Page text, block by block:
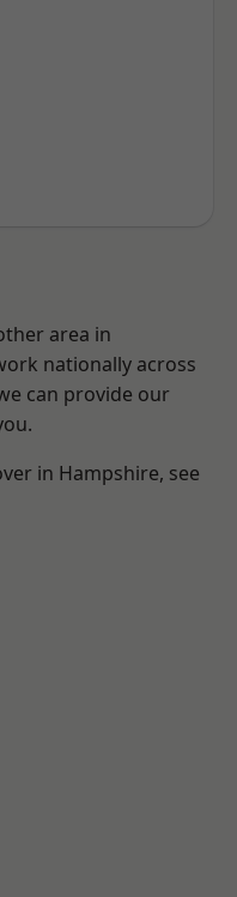
area in
nationally across
can provide our
in Hampshire, see